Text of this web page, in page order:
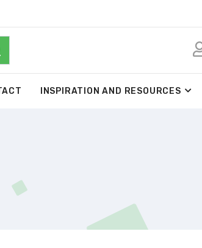
INSPIRATION AND RESOURCES